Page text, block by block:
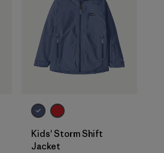
Kids' Storm Shift
Jacket